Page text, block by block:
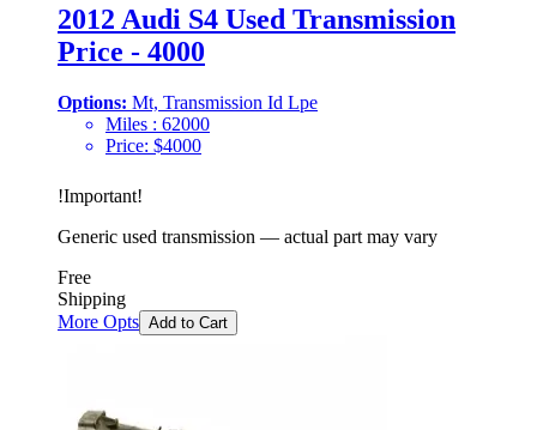
2012 Audi S4 Used Transmission
Price - 4000
Options: Mt, Transmission Id Lpe
Miles : 62000
Price: $4000
!Important!
Generic used transmission — actual part may vary
Free
Shipping
More Opts Add to Cart